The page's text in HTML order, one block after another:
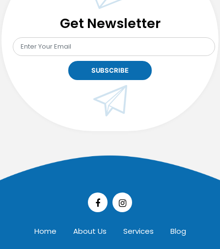
Get Newsletter
Home About Us Services Blog